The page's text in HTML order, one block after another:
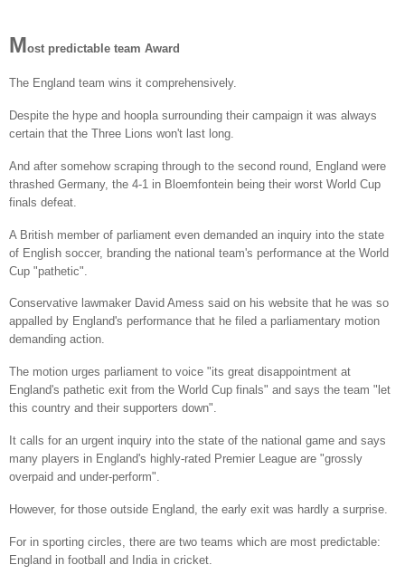
Most predictable team Award
The England team wins it comprehensively.
Despite the hype and hoopla surrounding their campaign it was always
certain that the Three Lions won't last long.
And after somehow scraping through to the second round, England were
thrashed Germany, the 4-1 in Bloemfontein being their worst World Cup
finals defeat.
A British member of parliament even demanded an inquiry into the state
of English soccer, branding the national team's performance at the World
Cup "pathetic".
Conservative lawmaker David Amess said on his website that he was so
appalled by England's performance that he filed a parliamentary motion
demanding action.
The motion urges parliament to voice "its great disappointment at
England's pathetic exit from the World Cup finals" and says the team "let
this country and their supporters down".
It calls for an urgent inquiry into the state of the national game and says
many players in England's highly-rated Premier League are "grossly
overpaid and under-perform".
However, for those outside England, the early exit was hardly a surprise.
For in sporting circles, there are two teams which are most predictable:
England in football and India in cricket.